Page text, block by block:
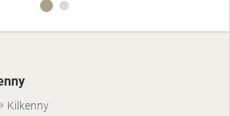
Kilkenny